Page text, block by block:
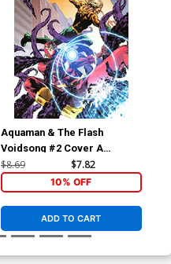
Aquaman & The Flash
Voidsong #2 Cover A
Regular Mike Perkins Cover
$8.69 $7.82
10% OFF
ADD TO CART